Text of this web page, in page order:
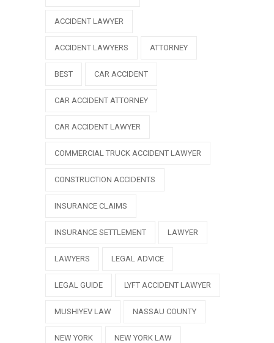
ACCIDENT LAWYER
ACCIDENT LAWYERS ATTORNEY
BEST CAR ACCIDENT
CAR ACCIDENT ATTORNEY
CAR ACCIDENT LAWYER
COMMERCIAL TRUCK ACCIDENT LAWYER
CONSTRUCTION ACCIDENTS
INSURANCE CLAIMS
INSURANCE SETTLEMENT LAWYER
LAWYERS LEGAL ADVICE
LEGAL GUIDE LYFT ACCIDENT LAWYER
MUSHIYEV LAW NASSAU COUNTY
NEW YORK NEW YORK LAW